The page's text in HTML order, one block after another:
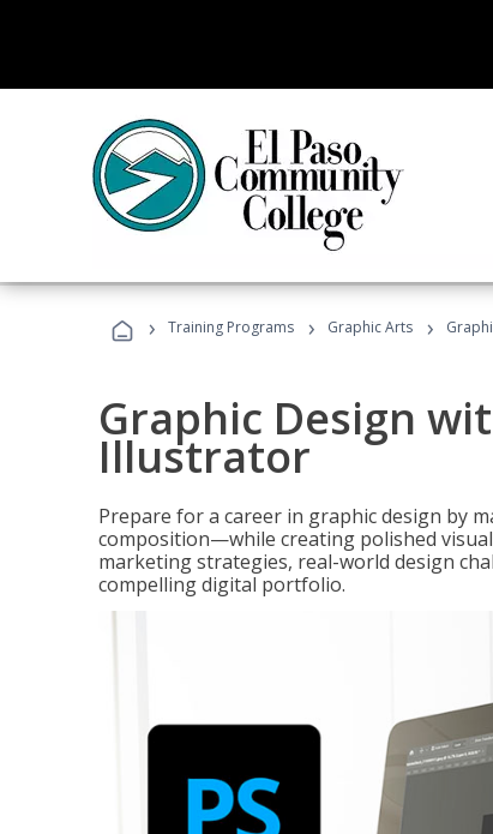
› Training Programs › Graphic Arts ›
Graphic Design
Illustrator
Prepare for a career in graphic design by
composition—while creating polished
marketing strategies, real-world design
compelling digital portfolio.